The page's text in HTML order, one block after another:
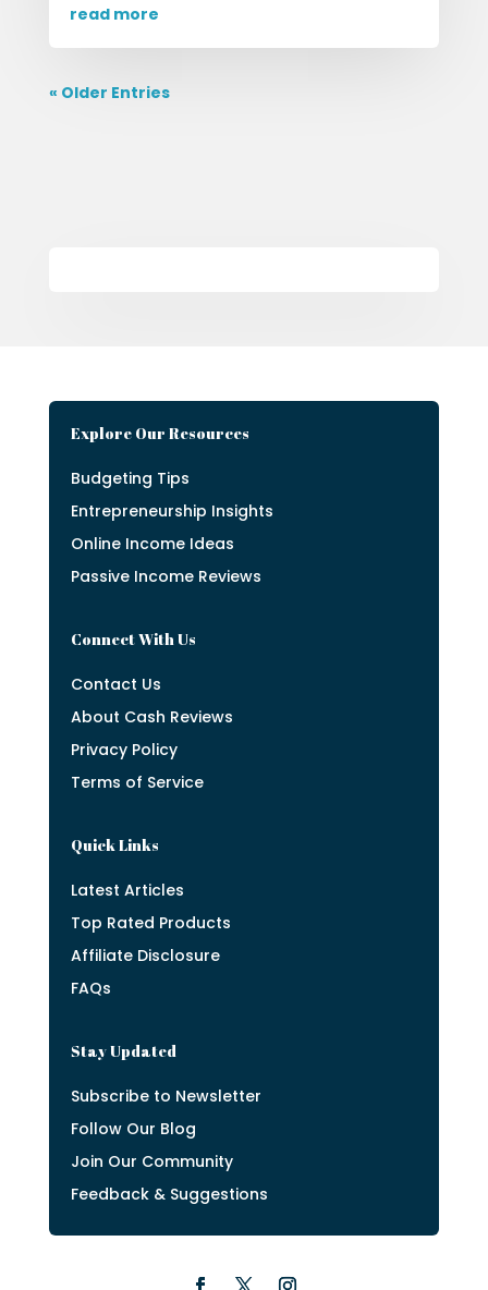
read more
« Older Entries
Explore Our Resources
Budgeting Tips
Entrepreneurship Insights
Online Income Ideas
Passive Income Reviews
Connect With Us
Contact Us
About Cash Reviews
Privacy Policy
Terms of Service
Quick Links
Latest Articles
Top Rated Products
Affiliate Disclosure
FAQs
Stay Updated
Subscribe to Newsletter
Follow Our Blog
Join Our Community
Feedback & Suggestions